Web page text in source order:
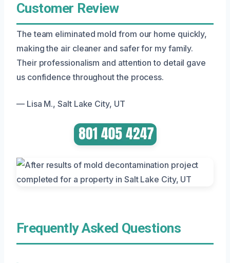
Customer Review
The team eliminated mold from our home quickly,
making the air cleaner and safer for my family.
Their professionalism and attention to detail gave
us confidence throughout the process.
— Lisa M., Salt Lake City, UT
Frequently Asked Questions